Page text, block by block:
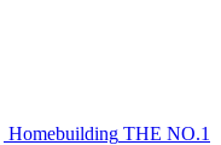
Homebuilding THE NO.1